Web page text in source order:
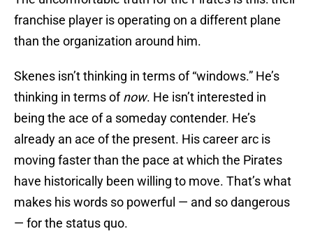
franchise player is operating on a different plane
than the organization around him.
Skenes isn’t thinking in terms of “windows.” He’s
thinking in terms ofnow. He isn’t interested in
being the ace of a someday contender. He’s
already an ace of the present. His career arc is
moving faster than the pace at which the Pirates
have historically been willing to move. That’s what
makes his words so powerful — and so dangerous
— for the status quo.